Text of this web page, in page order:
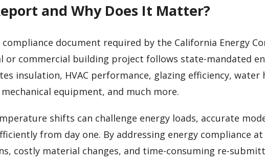
and Why Does It Matter?
document required by the California Energy
commercial building project follows state-mandated
insulation, HVAC performance, glazing efficiency, water
equipment, and much more.
shifts can challenge energy loads, accurate
from day one. By addressing energy compliance
costly material changes, and time-consuming re-